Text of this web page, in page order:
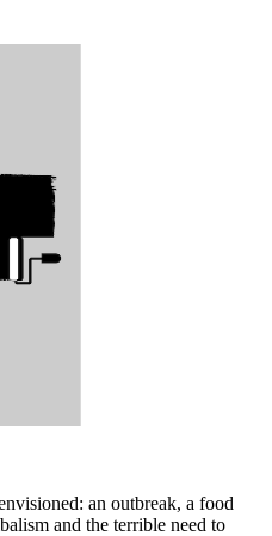
an outbreak, a food
and the terrible need to